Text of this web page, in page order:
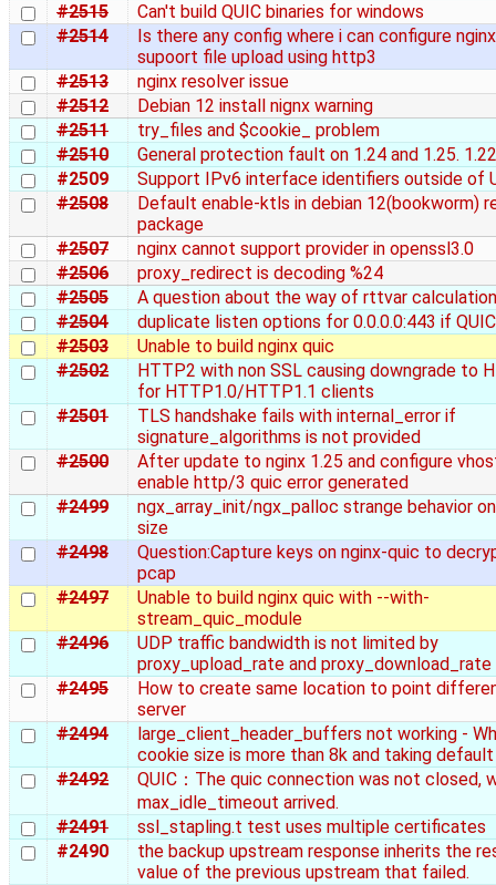
#2515
Can't build QUIC binaries for windows
#2514
Is there any config where i can configure
supoort file upload using http3
#2513
nginx resolver issue
#2512
Debian 12 install nignx warning
#2511
try_files and $cookie_ problem
#2510
General protection fault on 1.24 and 1.25.
#2509
Support IPv6 interface identifiers outside of
#2508
Default enable-ktls in debian 12(bookworm)
package
#2507
nginx cannot support provider in openssl3.0
#2506
proxy_redirect is decoding %24
#2505
A question about the way of rttvar calculation
#2504
duplicate listen options for 0.0.0.0:443 if
#2503
Unable to build nginx quic
#2502
HTTP2 with non SSL causing downgrade to
for HTTP1.0/HTTP1.1 clients
#2501
TLS handshake fails with internal_error if
signature_algorithms is not provided
#2500
After update to nginx 1.25 and configure
enable http/3 quic error generated
#2499
ngx_array_init/ngx_palloc strange behavior
size
#2498
Question:Capture keys on nginx-quic to
pcap
#2497
Unable to build nginx quic with --with-
stream_quic_module
#2496
UDP traffic bandwidth is not limited by
proxy_upload_rate and proxy_download_rate
#2495
How to create same location to point
server
#2494
large_client_header_buffers not working -
cookie size is more than 8k and taking default
#2492
QUIC：The quic connection was not closed,
max_idle_timeout arrived.
#2491
ssl_stapling.t test uses multiple certificates
#2490
the backup upstream response inherits the
value of the previous upstream that failed.